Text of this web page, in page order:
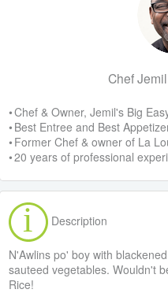
Chef
• Chef & Owner, Jemil's Big
• Best Entree and Best
• Former Chef & owner of La
• 20 years of professional
Description
N'Awlins po' boy with
sauteed vegetables. Wouldn't
Rice!